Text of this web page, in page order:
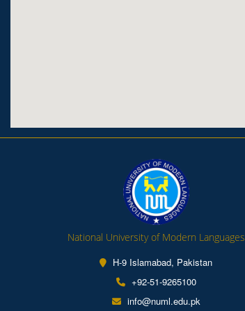
National University of Modern Languages
H-9 Islamabad, Pakistan
+92-51-9265100
info@numl.edu.pk